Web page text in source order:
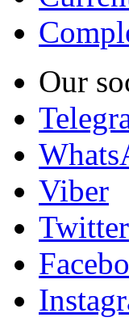
Our
Viber
Twitter